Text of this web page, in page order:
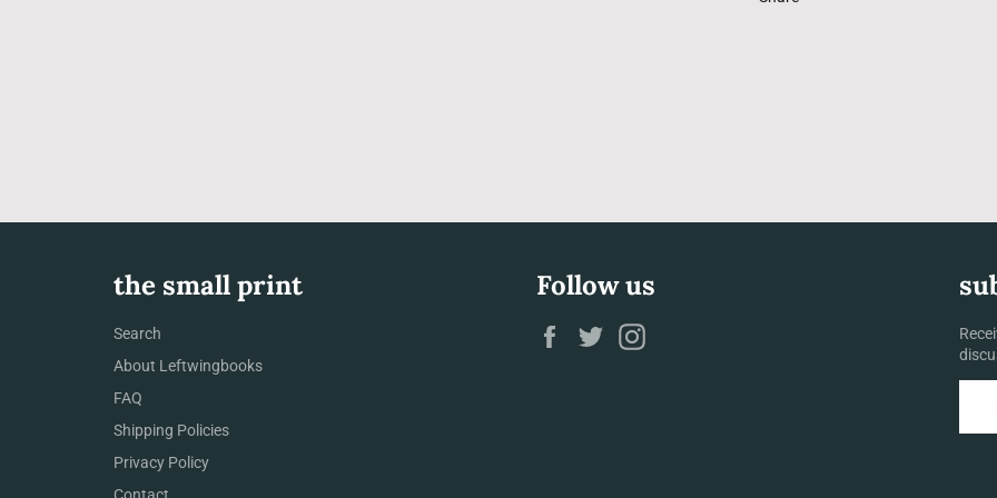
the small print
Search
About Leftwingbooks
FAQ
Shipping Policies
Privacy Policy
Contact
Follow us
Facebook
Twitter